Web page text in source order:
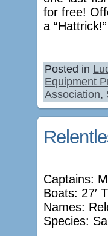
for free!
a “Hattrick!”
Posted in
Equipment
Association,
Captains:
Boats: 27′
Names:
Species: